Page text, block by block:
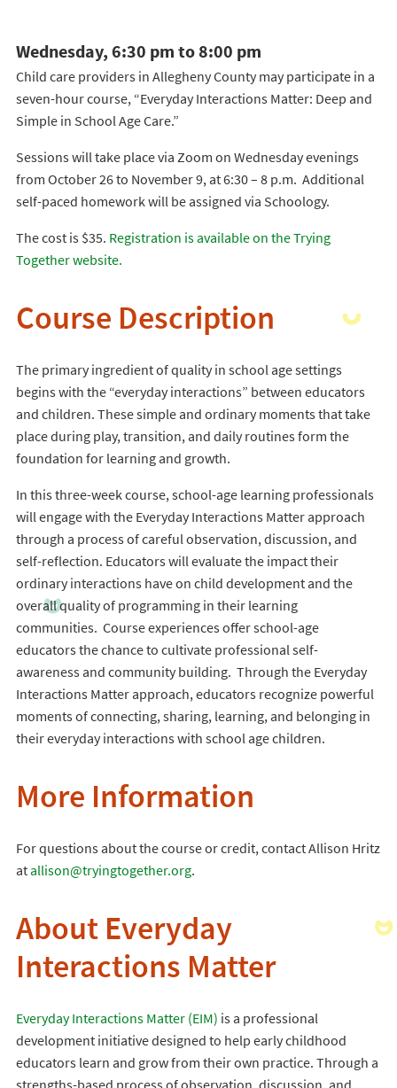
Wednesday, 6:30 pm to 8:00 pm
Child care providers in Allegheny County may participate in a
seven-hour course, “Everyday Interactions Matter: Deep and
Simple in School Age Care.”
Sessions will take place via Zoom on Wednesday evenings
from October 26 to November 9, at 6:30 – 8 p.m. Additional
self-paced homework will be assigned via Schoology.
The cost is $35. Registration is available on the Trying
Together website.
Course Description
The primary ingredient of quality in school age settings
begins with the “everyday interactions” between educators
and children. These simple and ordinary moments that take
place during play, transition, and daily routines form the
foundation for learning and growth.
In this three-week course, school-age learning professionals
will engage with the Everyday Interactions Matter approach
through a process of careful observation, discussion, and
self-reflection. Educators will evaluate the impact their
ordinary interactions have on child development and the
overall quality of programming in their learning
communities. Course experiences offer school-age
educators the chance to cultivate professional self-
awareness and community building. Through the Everyday
Interactions Matter approach, educators recognize powerful
moments of connecting, sharing, learning, and belonging in
their everyday interactions with school age children.
More Information
For questions about the course or credit, contact Allison Hritz
atallison@tryingtogether.org.
About Everyday
Interactions Matter
Everyday Interactions Matter (EIM) is a professional
development initiative designed to help early childhood
educators learn and grow from their own practice. Through a
strengths-based process of observation, discussion, and